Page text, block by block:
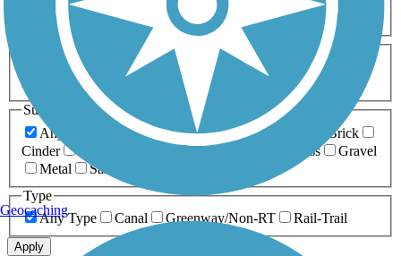
Accessible
Length
Any Length
0-5 Miles 5-10 Miles
10-20 Miles
20+ Miles
Surfaces
Any Surface
Asphalt Ballast Boardwalk
Brick
Cinder
Crushed Stone Grass
Gravel
Metal
Sand
Type
Any Type
Canal Greenway/Non-RT Rail-Trail
Apply
Geocaching